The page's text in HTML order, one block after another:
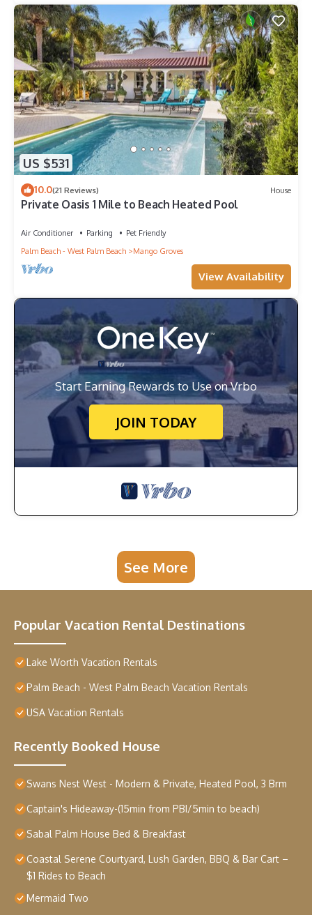
US $531
10.0(21 Reviews) House
Private Oasis 1 Mile to Beach Heated Pool
Air Conditioner Parking
Pet Friendly
Palm Beach - West Palm Beach
Mango Groves
View Availability
Start Earning Rewards to Use on Vrbo
JOIN TODAY
See More
Popular Vacation Rental Destinations
Lake Worth Vacation Rentals
Palm Beach - West Palm Beach Vacation Rentals
USA Vacation Rentals
Recently Booked House
Swans Nest West - Modern & Private, Heated Pool, 3 Brm
Captain's Hideaway-(15min from PBI/5min to beach)
Sabal Palm House Bed & Breakfast
Coastal Serene Courtyard, Lush Garden, BBQ & Bar Cart –
$1 Rides to Beach
Mermaid Two